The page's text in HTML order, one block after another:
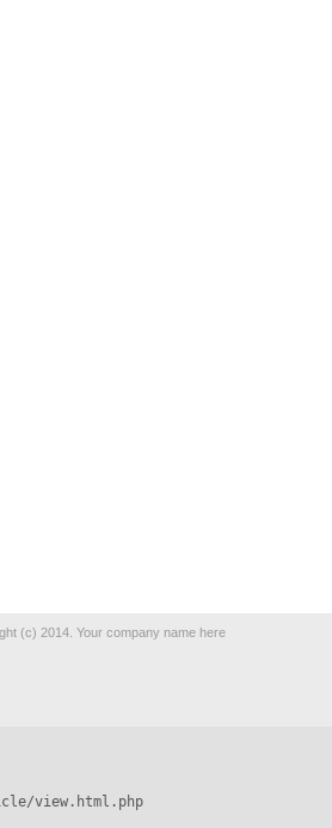
(c) 2014. Your company name here
view.html.php